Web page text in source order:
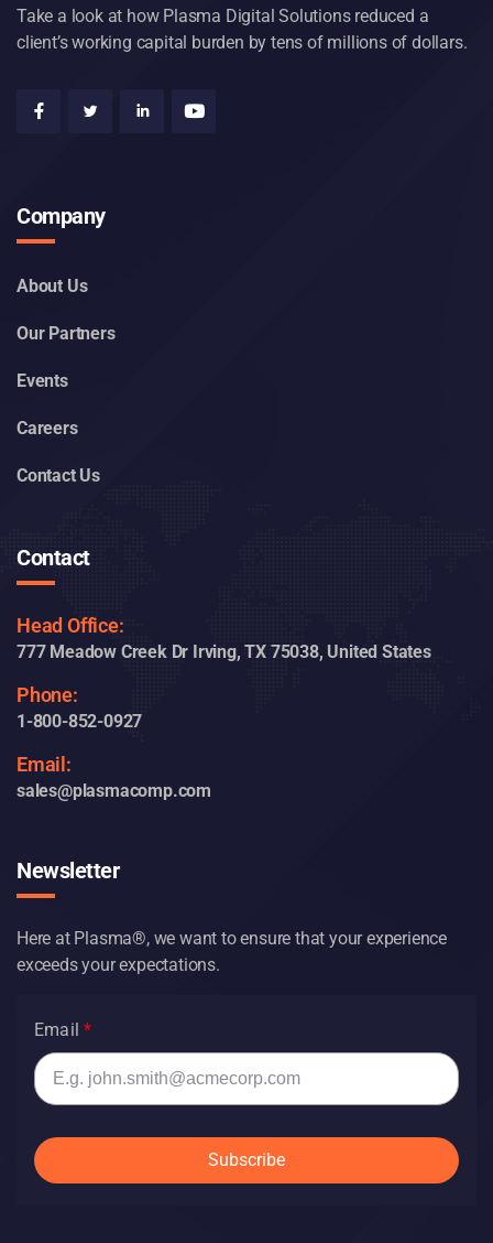
Take a look at how Plasma Digital Solutions reduced a
client’s working capital burden by tens of millions of dollars.
Company
About Us
Our Partners
Events
Careers
Contact Us
Contact
Head Office:
777 Meadow Creek Dr Irving, TX 75038, United States
Phone:
1-800-852-0927
Email:
sales@plasmacomp.com
Newsletter
Here at Plasma®, we want to ensure that your experience
exceeds your expectations.
Email
Subscribe